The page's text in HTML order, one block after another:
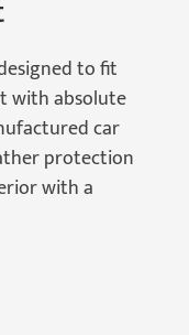
to fit
with absolute
car
protection
with a